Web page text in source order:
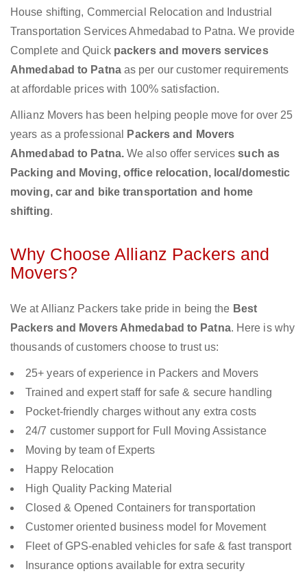
House shifting, Commercial Relocation and Industrial
Transportation Services Ahmedabad to Patna. We provide
Complete and Quick packers and movers services
Ahmedabad to Patna as per our customer requirements
at affordable prices with 100% satisfaction.
Allianz Movers has been helping people move for over 25
years as a professional
Packers and Movers
Ahmedabad to Patna.We also offer servicessuch as
Packing and Moving, office relocation, local/domestic
moving, car and bike transportation and home
shifting.
Why Choose Allianz Packers and
Movers?
We at Allianz Packers take pride in being the Best
Packers and Movers Ahmedabad to Patna. Here is why
thousands of customers choose to trust us:
25+ years of experience in Packers and Movers
Trained and expert staff for safe & secure handling
Pocket-friendly charges without any extra costs
24/7 customer support for Full Moving Assistance
Moving by team of Experts
Happy Relocation
High Quality Packing Material
Closed & Opened Containers for transportation
Customer oriented business model for Movement
Fleet of GPS-enabled vehicles for safe & fast transport
Insurance options available for extra security